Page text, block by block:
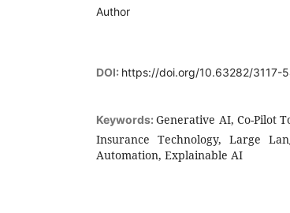
Author
DOI: https://doi.org/10.63282/3117-
Keywords:Generative AI, Co-Pilot
Insurance Technology, Large
Automation, Explainable AI